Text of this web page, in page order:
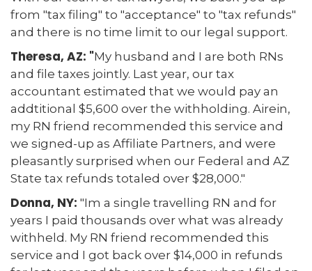
from "tax filing" to "acceptance" to "tax refunds"
and there is no time limit to our legal support.
Theresa, AZ: "My husband and I are both RNs
and file taxes jointly. Last year, our tax
accountant estimated that we would pay an
addtitional $5,600 over the withholding. Airein,
my RN friend recommended this service and
we signed-up as Affiliate Partners, and were
pleasantly surprised when our Federal and AZ
State tax refunds totaled over $28,000."
Donna, NY: "Im a single travelling RN and for
years I paid thousands over what was already
withheld. My RN friend recommended this
service and I got back over $14,000 in refunds